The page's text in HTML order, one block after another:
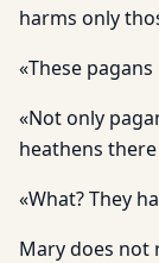
harms only
«These
«Not only
heathens
«What? They
Mary does not